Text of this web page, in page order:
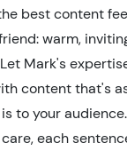
best content
warm,
Mark's
content that's
to your
each